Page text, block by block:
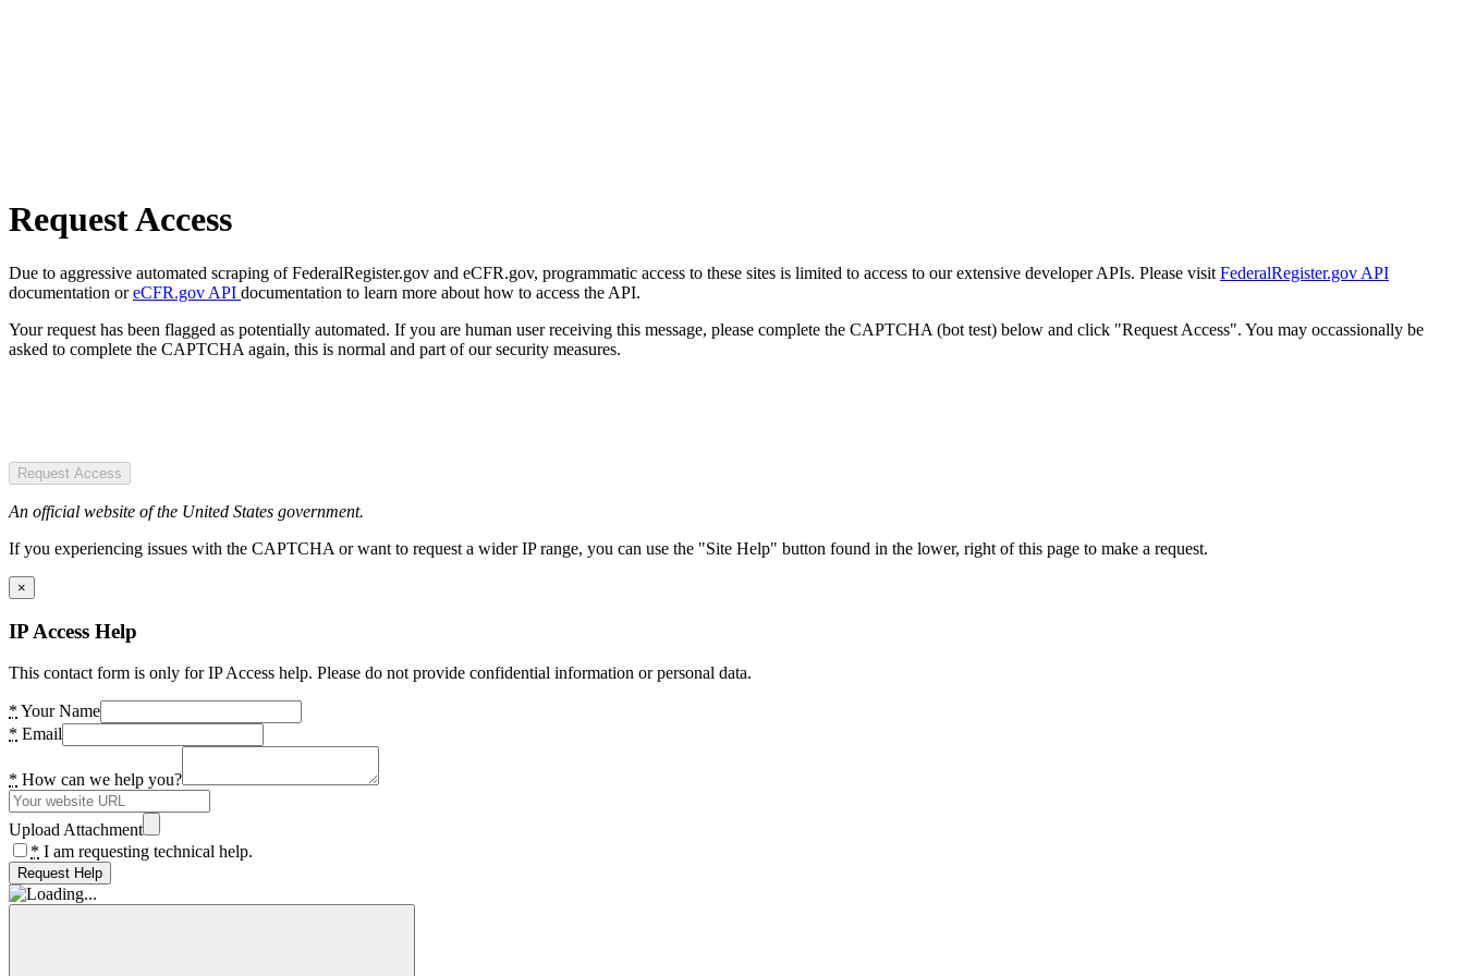
Request Access
Due to aggressive automated scraping of FederalRegister.gov and eCFR.gov, programmatic access to these sites is limited to access to our extensive developer APIs. Please visit FederalRegister.gov API
documentation oreCFR.gov API documentation to learn more about how to access the API.
Your request has been flagged as potentially automated. If you are human user receiving this message, please complete the CAPTCHA (bot test) below and click "Request Access". You may occassionally be
asked to complete the CAPTCHA again, this is normal and part of our security measures.
Request Access
An official website of the United States government.
If you experiencing issues with the CAPTCHA or want to request a wider IP range, you can use the "Site Help" button found in the lower, right of this page to make a request.
×
IP Access Help
This contact form is only for IP Access help. Please do not provide confidential information or personal data.
* Your Name
* Email
* How can we help you?
Upload Attachment
* I am requesting technical help.